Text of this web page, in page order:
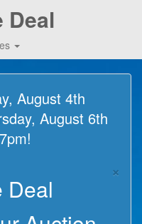
Deal
August 4th
August 6th
×
Deal